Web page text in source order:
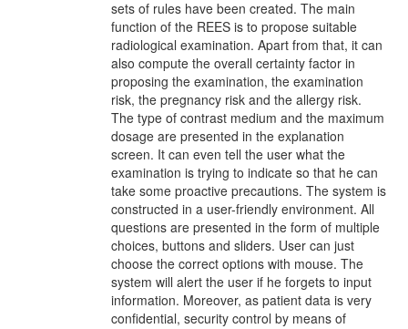
sets of rules have been created. The main
function of the REES is to propose suitable
radiological examination. Apart from that, it can
also compute the overall certainty factor in
proposing the examination, the examination
risk, the pregnancy risk and the allergy risk.
The type of contrast medium and the maximum
dosage are presented in the explanation
screen. It can even tell the user what the
examination is trying to indicate so that he can
take some proactive precautions. The system is
constructed in a user-friendly environment. All
questions are presented in the form of multiple
choices, buttons and sliders. User can just
choose the correct options with mouse. The
system will alert the user if he forgets to input
information. Moreover, as patient data is very
confidential, security control by means of